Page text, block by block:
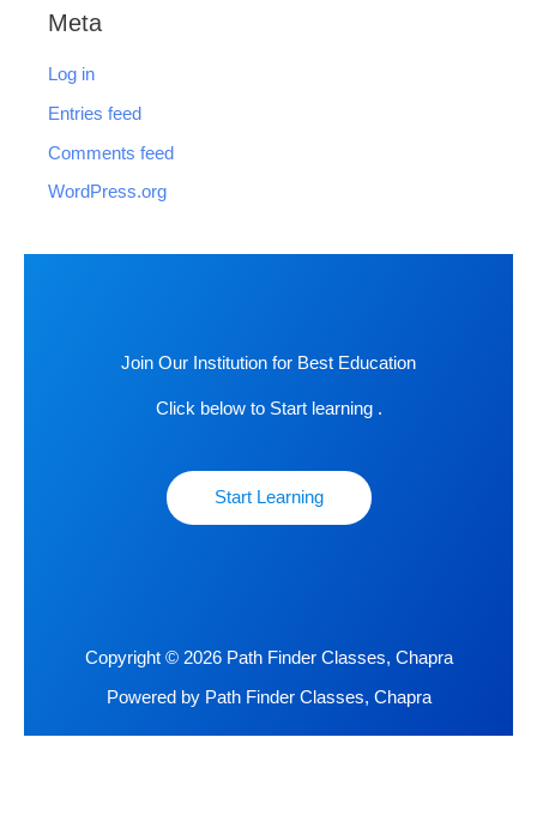
Meta
Log in
Entries feed
Comments feed
WordPress.org
Join Our Institution for Best Education
Click below to Start learning .
Start Learning
Copyright © 2026 Path Finder Classes, Chapra
Powered by Path Finder Classes, Chapra